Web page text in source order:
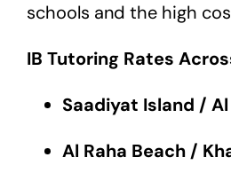
schools and the high
IB Tutoring Rates
Saadiyat Island /
Al Raha Beach /